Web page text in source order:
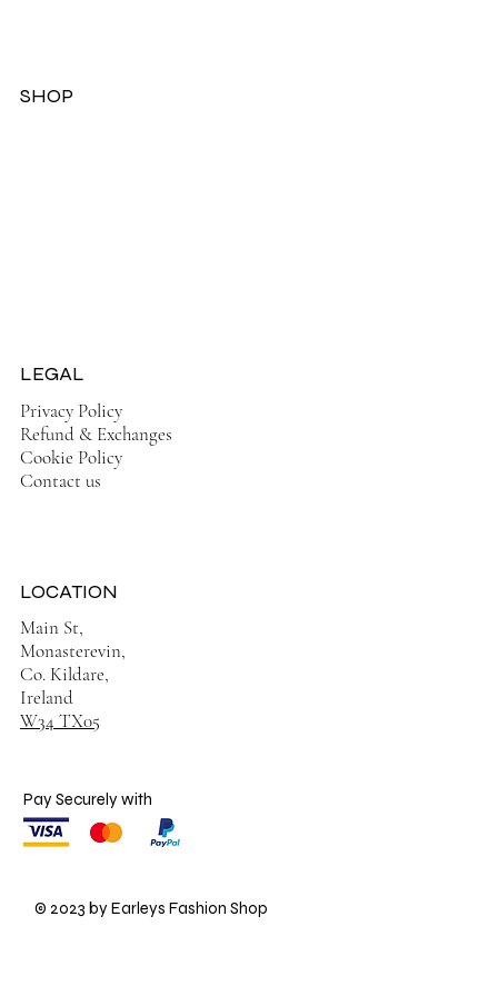
SHOP
Privacy Policy
Refund & Exchanges
Cookie Policy
Contact us
LEGAL
Main St,
Monasterevin,
Co. Kildare,
Ireland
W34 TX05
LOCATION
Pay Securely with
© 2023 by Earleys Fashion Shop